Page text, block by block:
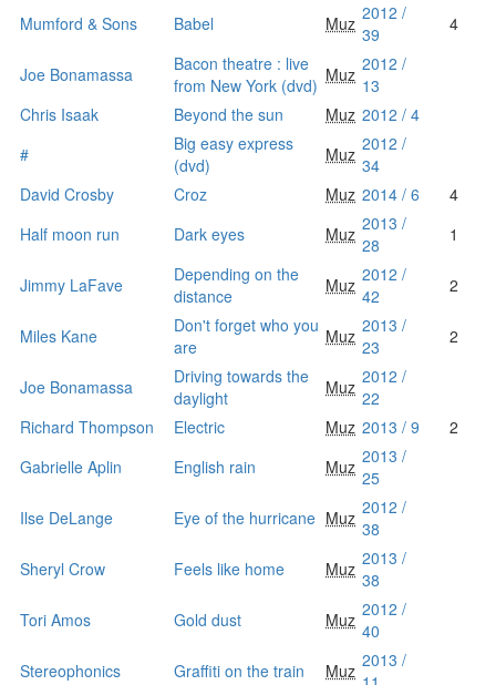
Mumford & Sons Babel Muz 2012 /
39
4
Joe Bonamassa
Bacon theatre : live
from New York (dvd) Muz 2012 /
13
Chris Isaak
Beyond the sun Muz 2012 / 4
#
Big easy express
(dvd)
Muz 2012 /
34
David Crosby
Croz Muz 2014 / 6
4
Half moon run
Dark eyes Muz 2013 /
28
1
Jimmy LaFave
Depending on the
distance
Muz 2012 /
42
2
Miles Kane
Don't forget who you
are
Muz 2013 /
23
2
Joe Bonamassa
Driving towards the
daylight
Muz 2012 /
22
Richard Thompson
Electric Muz 2013 / 9
2
Gabrielle Aplin
English rain Muz 2013 /
25
Ilse DeLange
Eye of the hurricane Muz 2012 /
38
Sheryl Crow
Feels like home Muz 2013 /
38
Tori Amos
Gold dust Muz 2012 /
40
Stereophonics
Graffiti on the train Muz 2013 /